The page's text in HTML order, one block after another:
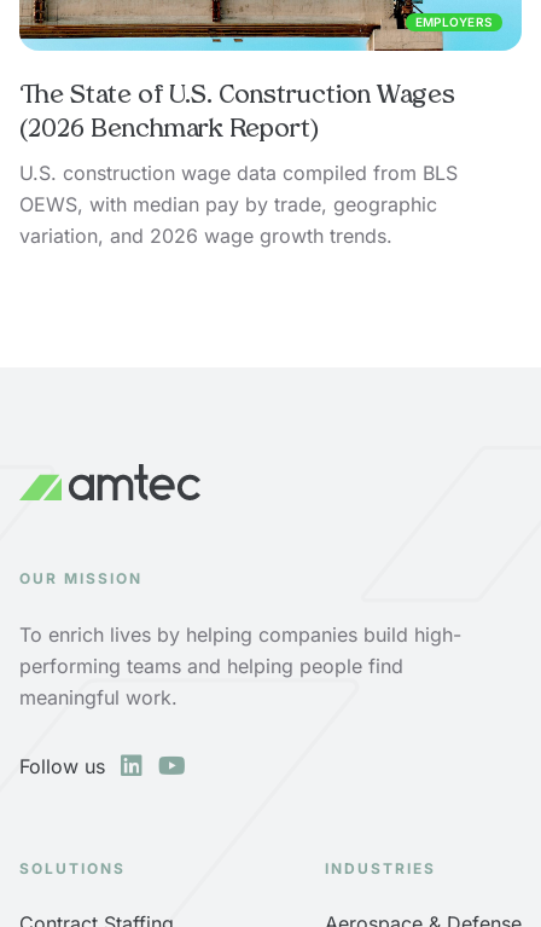
EMPLOYERS
The State of U.S. Construction Wages
(2026 Benchmark Report)
U.S. construction wage data compiled from BLS
OEWS, with median pay by trade, geographic
variation, and 2026 wage growth trends.
OUR MISSION
To enrich lives by helping companies build high-
performing teams and helping people find
meaningful work.
Follow us
SOLUTIONS INDUSTRIES